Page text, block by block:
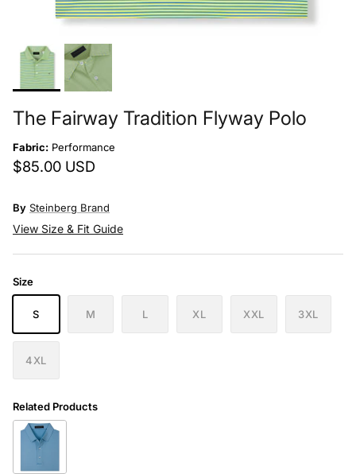
The Fairway Tradition Flyway Polo
Fabric: Performance
$85.00 USD
By Steinberg Brand
View Size & Fit Guide
Size
S M L XL XXL 3XL
4XL
Related Products